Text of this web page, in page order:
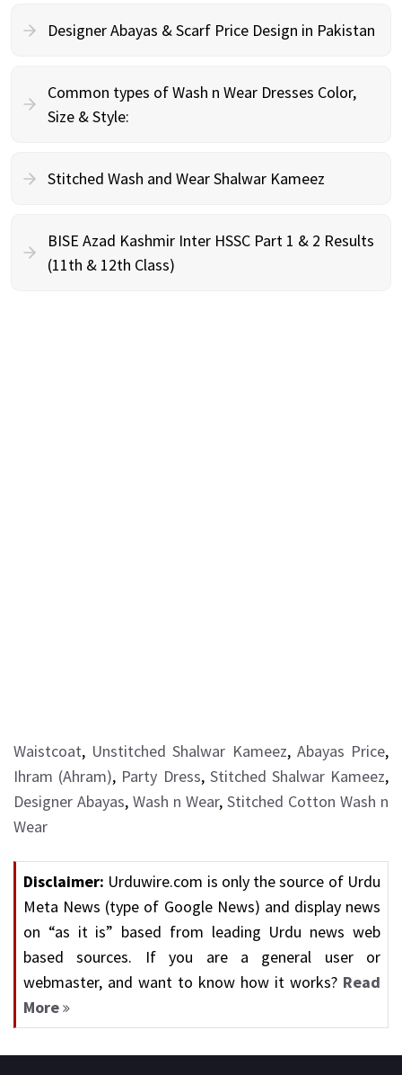
Designer Abayas & Scarf Price Design in Pakistan
Common types of Wash n Wear Dresses Color,
Size & Style:
Stitched Wash and Wear Shalwar Kameez
BISE Azad Kashmir Inter HSSC Part 1 & 2 Results
(11th & 12th Class)
Waistcoat, Unstitched Shalwar Kameez, Abayas Price,
Ihram (Ahram), Party Dress, Stitched Shalwar Kameez,
Designer Abayas, Wash n Wear, Stitched Cotton Wash n
Wear
Disclaimer: Urduwire.com is only the source of Urdu
Meta News (type of Google News) and display news
on “as it is” based from leading Urdu news web
based sources. If you are a general user or
webmaster, and want to know how it works? Read
More